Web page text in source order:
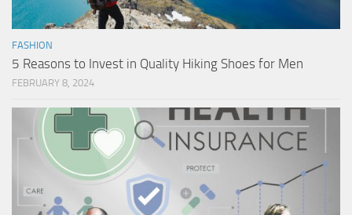
FASHION
5 Reasons to Invest in Quality Hiking Shoes for Men
FEBRUARY 8, 2024